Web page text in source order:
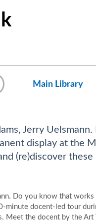
Main Library
Jerry
display at the
(re)discover these
Do you know that
minute docent-led tour
Meet the docent by the Art